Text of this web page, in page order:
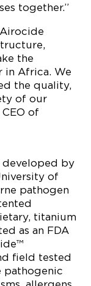
together.”
the
in Africa. We
the quality,
of our
of
developed by
of
pathogen
titanium
as an FDA
field tested
pathogenic